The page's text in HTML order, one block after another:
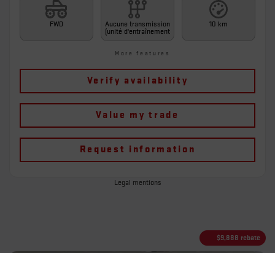
FWD
Aucune transmission
(unité d'entraînement
10 km
More features
Verify availability
Value my trade
Request information
Legal mentions
$9,888 rebate